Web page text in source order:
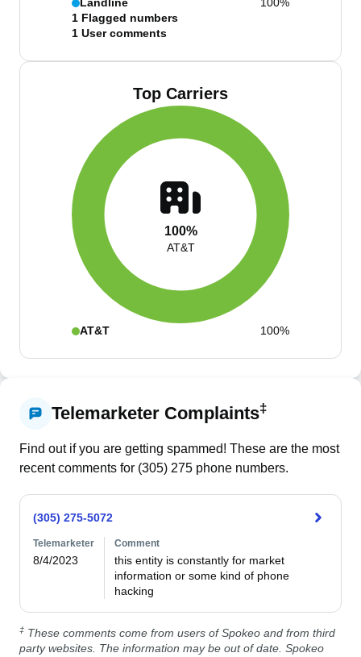
1 Flagged numbers
1 User comments
Top Carriers
100%
AT&T
AT&T 100%
Telemarketer Complaints‡
Find out if you are getting spammed! These are the most
recent comments for (305) 275 phone numbers.
(305) 275-5072
Telemarketer
8/4/2023
Comment
this entity is constantly for market
information or some kind of phone
hacking
‡ These comments come from users of Spokeo and from third
party websites. The information may be out of date. Spokeo